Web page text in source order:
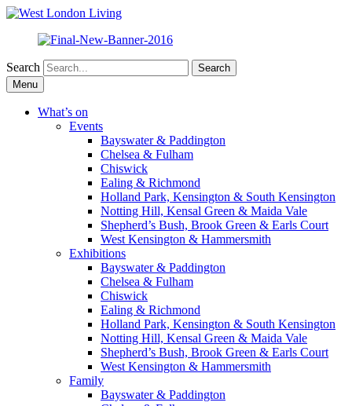
Search
Skip
to
content
Menu
What’s on
Events
Bayswater & Paddington
Chelsea & Fulham
Chiswick
Ealing & Richmond
Holland Park, Kensington & South Kensington
Notting Hill, Kensal Green & Maida Vale
Shepherd’s Bush, Brook Green & Earls Court
West Kensington & Hammersmith
Exhibitions
Bayswater & Paddington
Chelsea & Fulham
Chiswick
Ealing & Richmond
Holland Park, Kensington & South Kensington
Notting Hill, Kensal Green & Maida Vale
Shepherd’s Bush, Brook Green & Earls Court
West Kensington & Hammersmith
Family
Bayswater & Paddington